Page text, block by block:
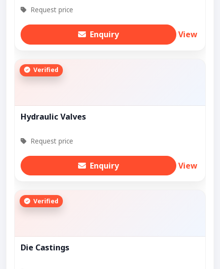
Request price
Enquiry View
Verified
Hydraulic Valves
Request price
Enquiry View
Verified
Die Castings